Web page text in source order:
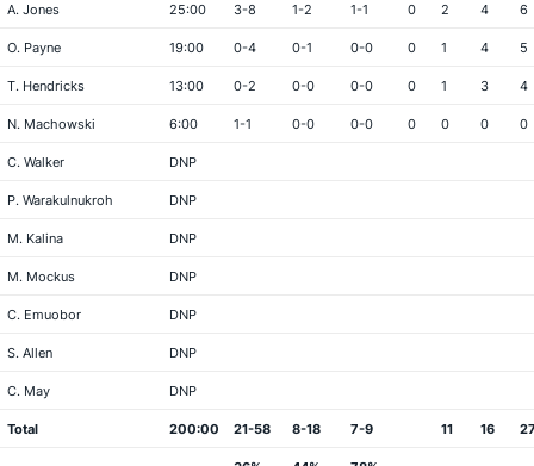
A. Jones 25:00 3-8 1-2 1-1 0 2 4 6
O. Payne 19:00 0-4 0-1 0-0 0 1 4 5
T. Hendricks 13:00 0-2 0-0 0-0 0 1 3 4
N. Machowski 6:00 1-1 0-0 0-0 0 0 0 0
C. Walker DNP
P. Warakulnukroh DNP
M. Kalina DNP
M. Mockus DNP
C. Emuobor DNP
S. Allen DNP
C. May DNP
Total 200:00 21-58 8-18 7-9 11 16